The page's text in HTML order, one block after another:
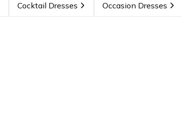
Cocktail Dresses Occasion Dresses